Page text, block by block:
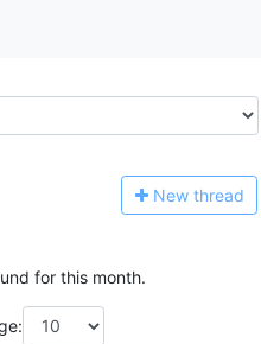
New thread
for this month.